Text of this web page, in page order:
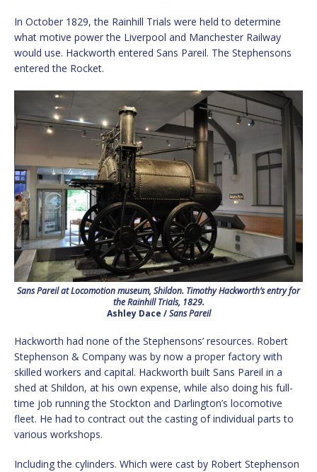
In October 1829, the Rainhill Trials were held to determine
what motive power the Liverpool and Manchester Railway
would use. Hackworth entered Sans Pareil. The Stephensons
entered the Rocket.
Sans Pareil at Locomotion museum, Shildon. Timothy Hackworth’s entry for
the Rainhill Trials, 1829.
Ashley Dace /Sans Pareil
Hackworth had none of the Stephensons’ resources. Robert
Stephenson & Company was by now a proper factory with
skilled workers and capital. Hackworth built Sans Pareil in a
shed at Shildon, at his own expense, while also doing his full-
time job running the Stockton and Darlington’s locomotive
fleet. He had to contract out the casting of individual parts to
various workshops.
Including the cylinders. Which were cast by Robert Stephenson